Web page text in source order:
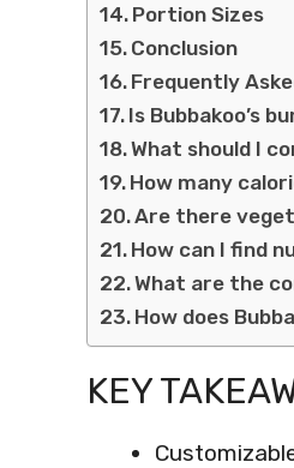
Portion Sizes
Conclusion
Frequently
Is Bubbakoo’s
What should I
How many
Are there
How can I find
What are the
How does
KEY